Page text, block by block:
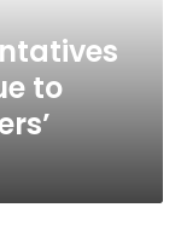
to